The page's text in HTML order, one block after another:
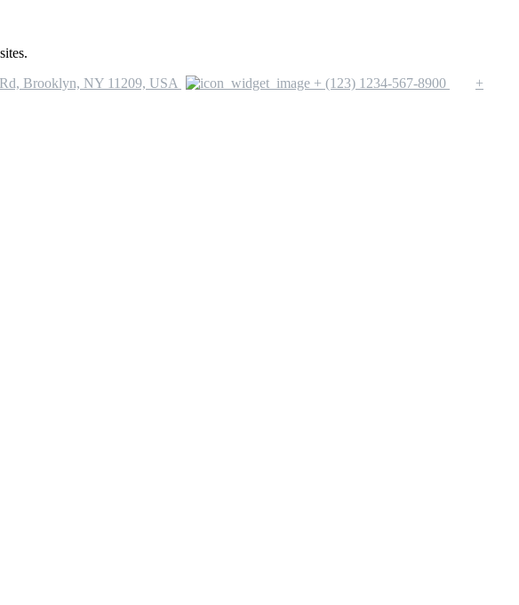
Brooklyn, NY 11209, USA + (123) 1234-567-8900
+